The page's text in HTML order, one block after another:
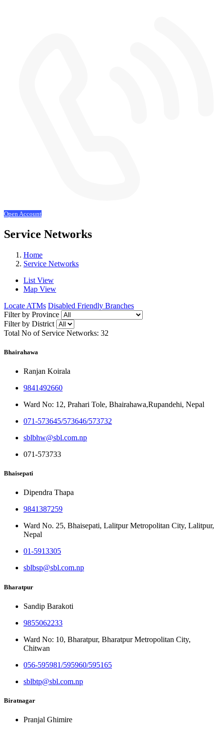
Open Account
Service Networks
Home
Service Networks
List View
Map View
Locate ATMs Disabled Friendly Branches
Filter by Province
Filter by District
Total No of Service Networks: 32
Bhairahawa
Ranjan Koirala
9841492660
Ward No: 12, Prahari Tole, Bhairahawa,Rupandehi, Nepal
071-573645/573646/573732
sblbhw@sbl.com.np
071-573733
Bhaisepati
Dipendra Thapa
9841387259
Ward No. 25, Bhaisepati, Lalitpur Metropolitan City, Lalitpur,
Nepal
01-5913305
sblbsp@sbl.com.np
Bharatpur
Sandip Barakoti
9855062233
Ward No: 10, Bharatpur, Bharatpur Metropolitan City,
Chitwan
056-595981/595960/595165
sblbtp@sbl.com.np
Biratnagar
Pranjal Ghimire